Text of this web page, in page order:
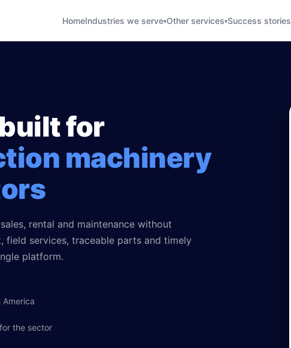
HomeIndustries we serve▾Other services▾Success stories
built for
machinery
rental and maintenance without
field services, traceable parts and timely
platform.
America
the sector